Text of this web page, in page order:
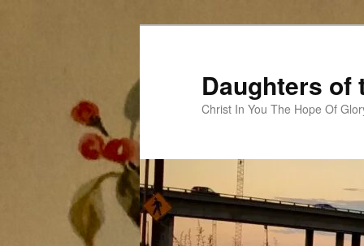
Daughters of
Christ In You The Hope Of